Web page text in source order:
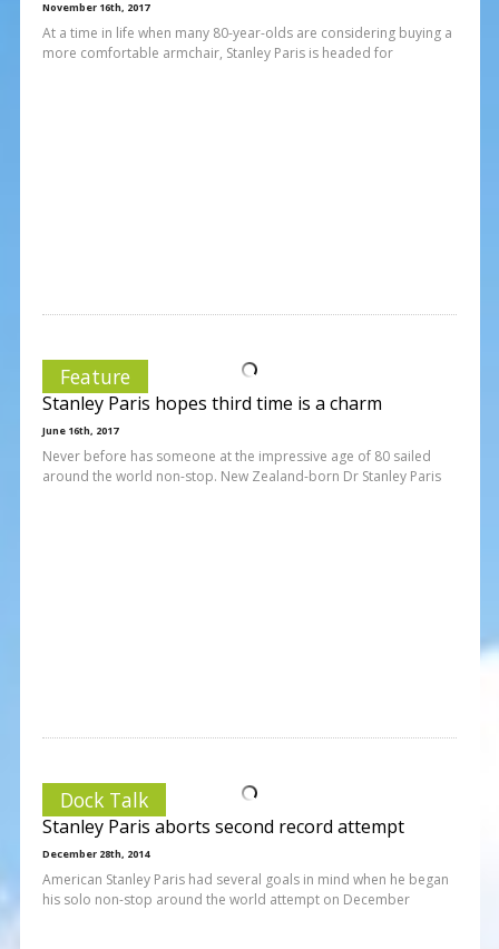
November 16th, 2017
At a time in life when many 80-year-olds are considering buying a
more comfortable armchair, Stanley Paris is headed for
Feature
Stanley Paris hopes third time is a charm
June 16th, 2017
Never before has someone at the impressive age of 80 sailed
around the world non-stop. New Zealand-born Dr Stanley Paris
Dock Talk
Stanley Paris aborts second record attempt
December 28th, 2014
American Stanley Paris had several goals in mind when he began
his solo non-stop around the world attempt on December